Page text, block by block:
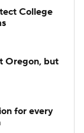
College
Oregon, but
for every